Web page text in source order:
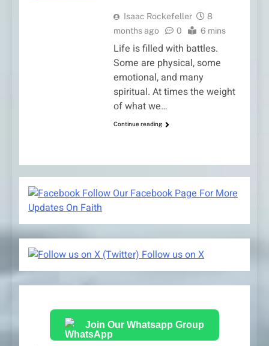
Isaac Rockefeller
8
months ago
0 6 mins
Life is filled with battles.
Some are physical, some
emotional, and many
spiritual. At times the weight
of what we…
Continue reading
Follow Our Facebook Page For More
Updates On Faith
Follow us on X
Join Our Whatsapp Group